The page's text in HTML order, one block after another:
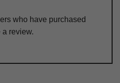
who have purchased
review.